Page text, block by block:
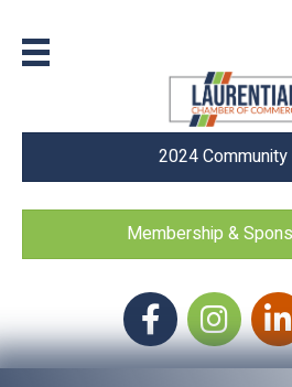
2024 Community
Membership &
FacebookInstagram